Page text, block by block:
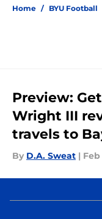
Home / BYU Football
Preview:
Wright III
travels to
By D.A. Sweat | Feb